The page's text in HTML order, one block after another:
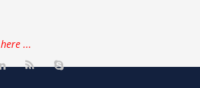
...